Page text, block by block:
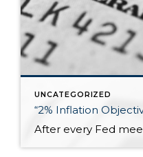
UNCATEGORIZED
“2% Inflation